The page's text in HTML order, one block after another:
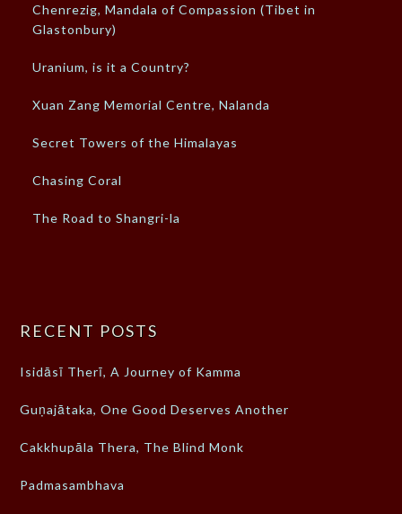
Chenrezig, Mandala of Compassion (Tibet in
Glastonbury)
Uranium, is it a Country?
Xuan Zang Memorial Centre, Nalanda
Secret Towers of the Himalayas
Chasing Coral
The Road to Shangri-la
RECENT POSTS
Isidāsī Therī, A Journey of Kamma
Guṇajātaka, One Good Deserves Another
Cakkhupāla Thera, The Blind Monk
Padmasambhava